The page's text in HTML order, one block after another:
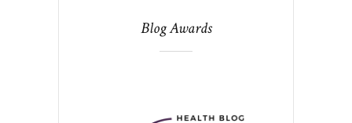
Blog Awards